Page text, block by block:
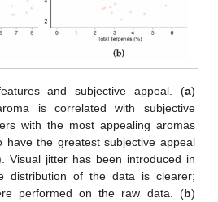
and subjective appeal. (a)
is correlated with subjective
with the most appealing aromas
have the greatest subjective appeal
Visual jitter has been introduced in
distribution of the data is clearer;
performed on the raw data. (b)